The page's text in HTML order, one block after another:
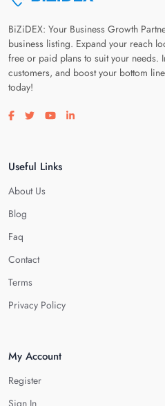
BiZiDEX: Your Business Growth
business listing. Expand your reach
free or paid plans to suit your needs.
customers, and boost your bottom
today!
Visit our facebook page
Visit our twitter page
Visit our youtube page
Visit our linkedin page
Useful Links
About Us
Blog
Faq
Contact
Terms
Privacy Policy
My Account
Register